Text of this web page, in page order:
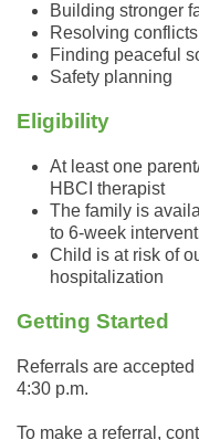
Building stronger
Resolving conflicts
Finding peaceful
Safety planning
Eligibility
At least one
HBCI therapist
The family is
to 6-week
Child is at risk of
hospitalization
Getting Started
Referrals are
4:30 p.m.
To make a referral,